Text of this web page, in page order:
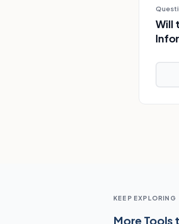
Will
KEEP EXPLORING
More Tools